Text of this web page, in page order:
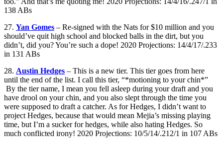
138 ABs
27. Yan Gomes – Re-signed with the Nats for $10 million and you
should’ve quit high school and blocked balls in the dirt, but you
didn’t, did you? You’re such a dope! 2020 Projections: 14/4/17/.233
in 131 ABs
28. Austin Hedges – This is a new tier. This tier goes from here
until the end of the list. I call this tier, “*motioning to your chin*”
By the tier name, I mean you fell asleep during your draft and you
have drool on your chin, and you also slept through the time you
were supposed to draft a catcher. As for Hedges, I didn’t want to
project Hedges, because that would mean Mejia’s missing playing
time, but I’m a sucker for hedges, while also hating Hedges. So
much conflicted irony! 2020 Projections: 10/5/14/.212/1 in 107 ABs